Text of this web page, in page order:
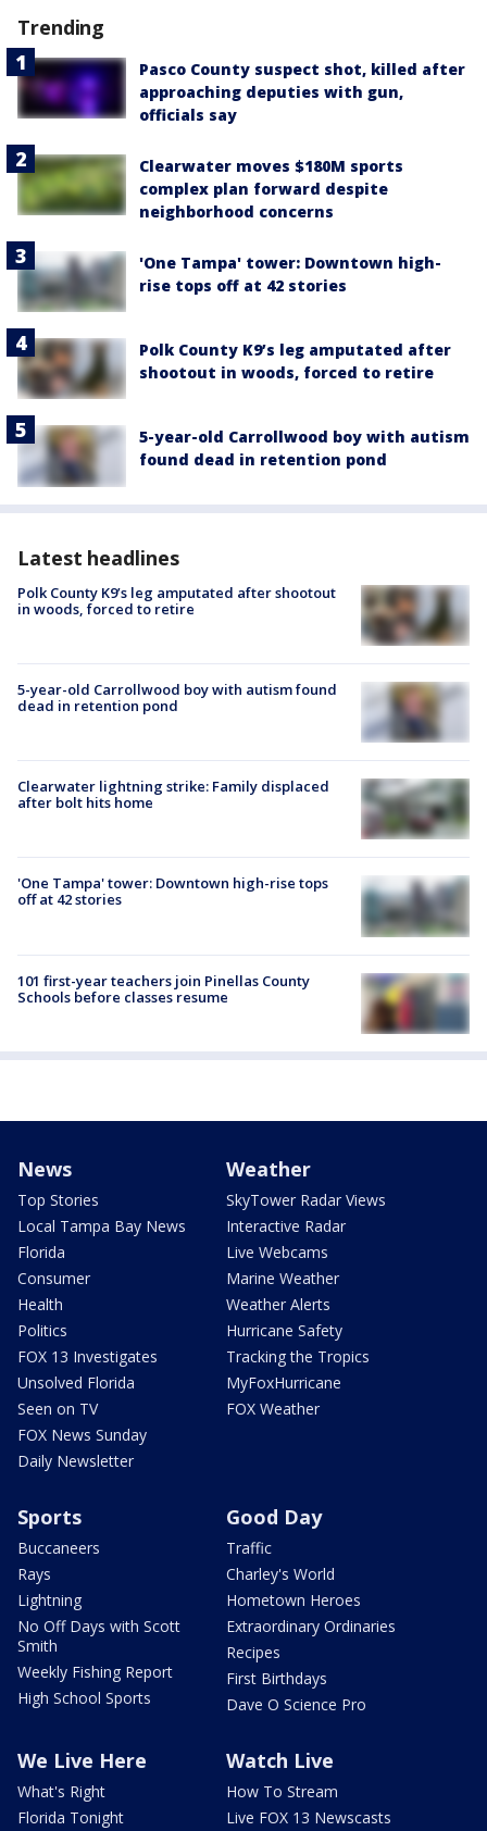
Trending
Pasco County suspect shot, killed after
approaching deputies with gun,
officials say
Clearwater moves $180M sports
complex plan forward despite
neighborhood concerns
'One Tampa' tower: Downtown high-
rise tops off at 42 stories
Polk County K9’s leg amputated after
shootout in woods, forced to retire
5-year-old Carrollwood boy with autism
found dead in retention pond
Latest headlines
Polk County K9’s leg amputated after shootout
in woods, forced to retire
5-year-old Carrollwood boy with autism found
dead in retention pond
Clearwater lightning strike: Family displaced
after bolt hits home
'One Tampa' tower: Downtown high-rise tops
off at 42 stories
101 first-year teachers join Pinellas County
Schools before classes resume
News
Top Stories
Local Tampa Bay News
Florida
Consumer
Health
Politics
FOX 13 Investigates
Unsolved Florida
Seen on TV
FOX News Sunday
Daily Newsletter
Weather
SkyTower Radar Views
Interactive Radar
Live Webcams
Marine Weather
Weather Alerts
Hurricane Safety
Tracking the Tropics
MyFoxHurricane
FOX Weather
Sports
Buccaneers
Rays
Lightning
No Off Days with Scott
Smith
Weekly Fishing Report
High School Sports
Good Day
Traffic
Charley's World
Hometown Heroes
Extraordinary Ordinaries
Recipes
First Birthdays
Dave O Science Pro
We Live Here
What's Right
Florida Tonight
Watch Live
How To Stream
Live FOX 13 Newscasts